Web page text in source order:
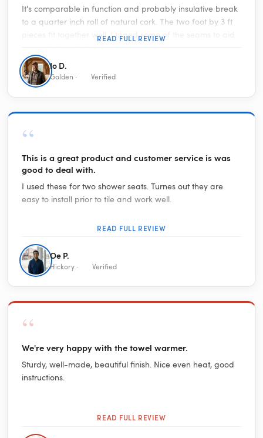
It's comparable in function and probably insulative break
to a quarter inch roll of natural cork. The two foot by 3 ft
pieces fit together well, I taped some of the seams to aid
scissors is very easy. I think this underlayment really
facilitated the use of the warmly yours radiant heat mat
on top. I appreciate that it provides a thermal break
between the wires and the subfloor, and help radiate the
heat upwards through the finished floor.
READ FULL REVIEW
Io D.
Golden · Verified
“
This is a great product and customer service is was
good to deal with.
I used these for two shower seats. Turnes out they are
easy to install prior to tile and work well.
READ FULL REVIEW
Oe P.
Hickory · Verified
“
We're very happy with the towel warmer.
Sturdy, well-made, beautiful finish. Nice even heat, good
instructions.
READ FULL REVIEW